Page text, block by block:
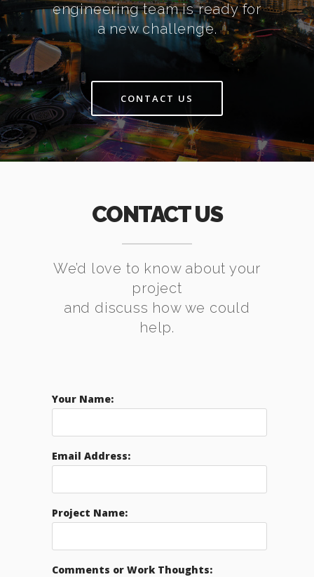
engineering team is ready for
a new challenge.
CONTACT US
CONTACT US
We’d love to know about your
project
and discuss how we could
help.
Your Name:
Email Address:
Project Name:
Comments or Work Thoughts: